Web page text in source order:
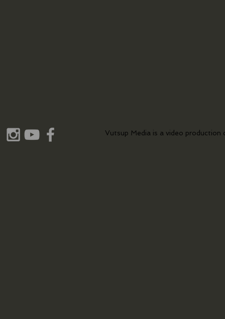
Vutsup Media is a video production